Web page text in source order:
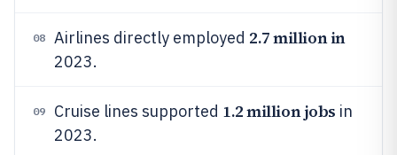
08 Airlines directly employed 2.7 million in
2023.
09 Cruise lines supported 1.2 million jobs in
2023.